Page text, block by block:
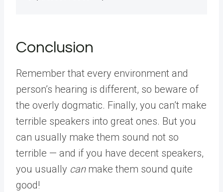
Conclusion
Remember that every environment and
person’s hearing is different, so beware of
the overly dogmatic. Finally, you can’t make
terrible speakers into great ones. But you
can usually make them sound not so
terrible — and if you have decent speakers,
you usually canmake them sound quite
good!